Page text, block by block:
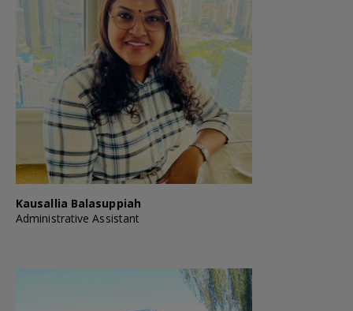
Kausallia Balasuppiah
Administrative Assistant